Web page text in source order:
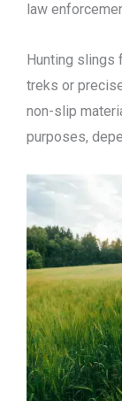
law
Hunting slings
treks or
non-slip
purposes,